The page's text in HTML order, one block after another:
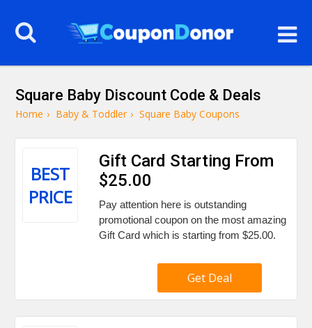
Square Baby Discount Code & Deals
Home › Baby & Toddler › Square Baby Coupons
BEST
PRICE
Gift Card Starting From
$25.00
Pay attention here is outstanding
promotional coupon on the most amazing
Gift Card which is starting from $25.00.
Get Deal